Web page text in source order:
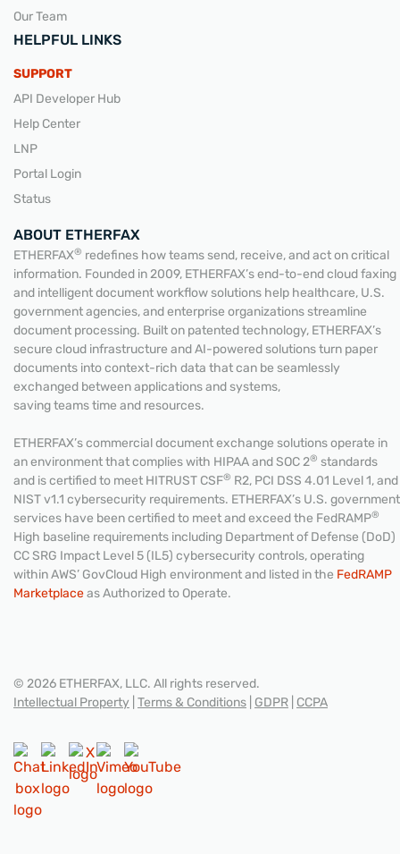
Our Team
HELPFUL LINKS
SUPPORT
API Developer Hub
Help Center
LNP
Portal Login
Status
ABOUT ETHERFAX
ETHERFAX® redefines how teams send, receive, and act on critical
information. Founded in 2009, ETHERFAX’s end-to-end cloud faxing
and intelligent document workflow solutions help healthcare, U.S.
government agencies, and enterprise organizations streamline
document processing. Built on patented technology, ETHERFAX’s
secure cloud infrastructure and AI-powered solutions turn paper
documents into context-rich data that can be seamlessly
exchanged between applications and systems,
saving teams time and resources.
ETHERFAX’s commercial document exchange solutions operate in
an environment that complies with HIPAA and SOC 2® standards
and is certified to meet HITRUST CSF® R2, PCI DSS 4.01 Level 1, and
NIST v1.1 cybersecurity requirements. ETHERFAX’s U.S. government
services have been certified to meet and exceed the FedRAMP®
High baseline requirements including Department of Defense (DoD)
CC SRG Impact Level 5 (IL5) cybersecurity controls, operating
within AWS’ GovCloud High environment and listed in the FedRAMP
Marketplaceas Authorized to Operate.
© 2026 ETHERFAX, LLC. All rights reserved.
Intellectual Property Terms & Conditions GDPR CCPA